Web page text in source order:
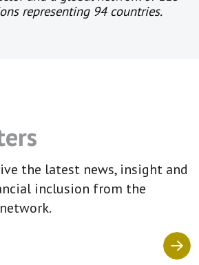
representing 94 countries.
the latest news, insight and
inclusion from the